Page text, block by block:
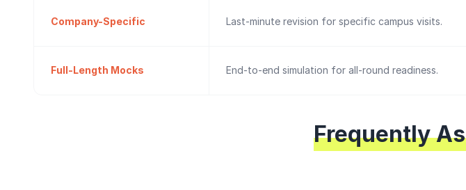
Company-Specific Last-minute revision for specific campus visits.
Full-Length Mocks End-to-end simulation for all-round readiness.
Frequently